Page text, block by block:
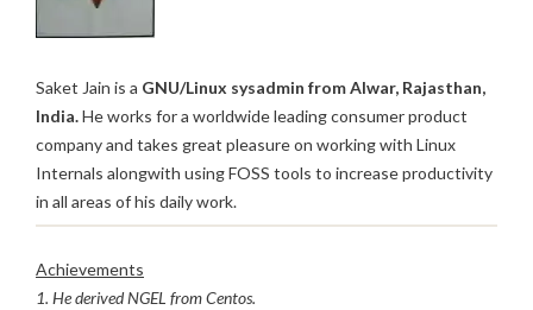
Saket Jain is a GNU/Linux sysadmin from Alwar, Rajasthan,
India.He works for a worldwide leading consumer product
company and takes great pleasure on working with Linux
Internals alongwith using FOSS tools to increase productivity
in all areas of his daily work.
Achievements
1. He derived NGEL from Centos.